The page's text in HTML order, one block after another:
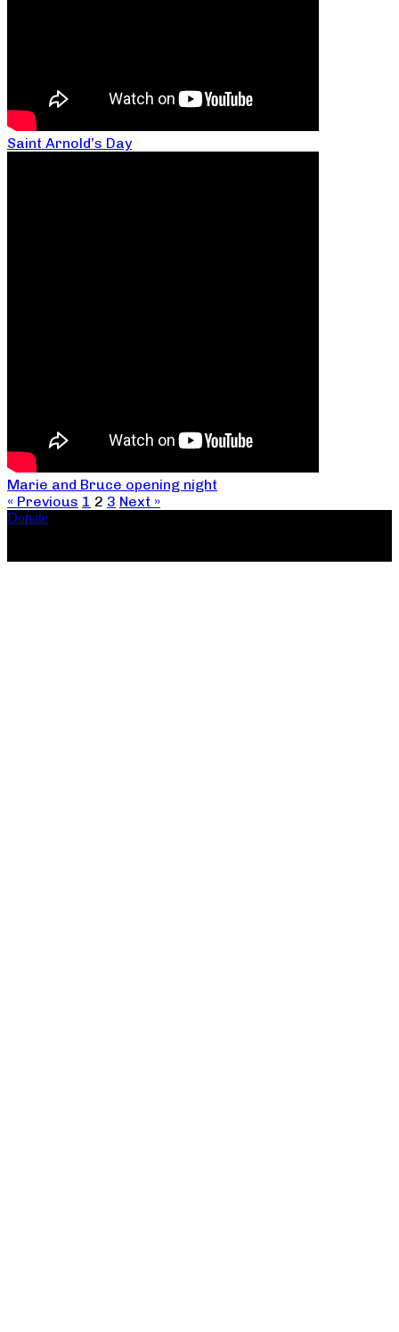
Saint Arnold’s Day
Marie and Bruce opening night
« Previous 1 2 3 Next »
Donate